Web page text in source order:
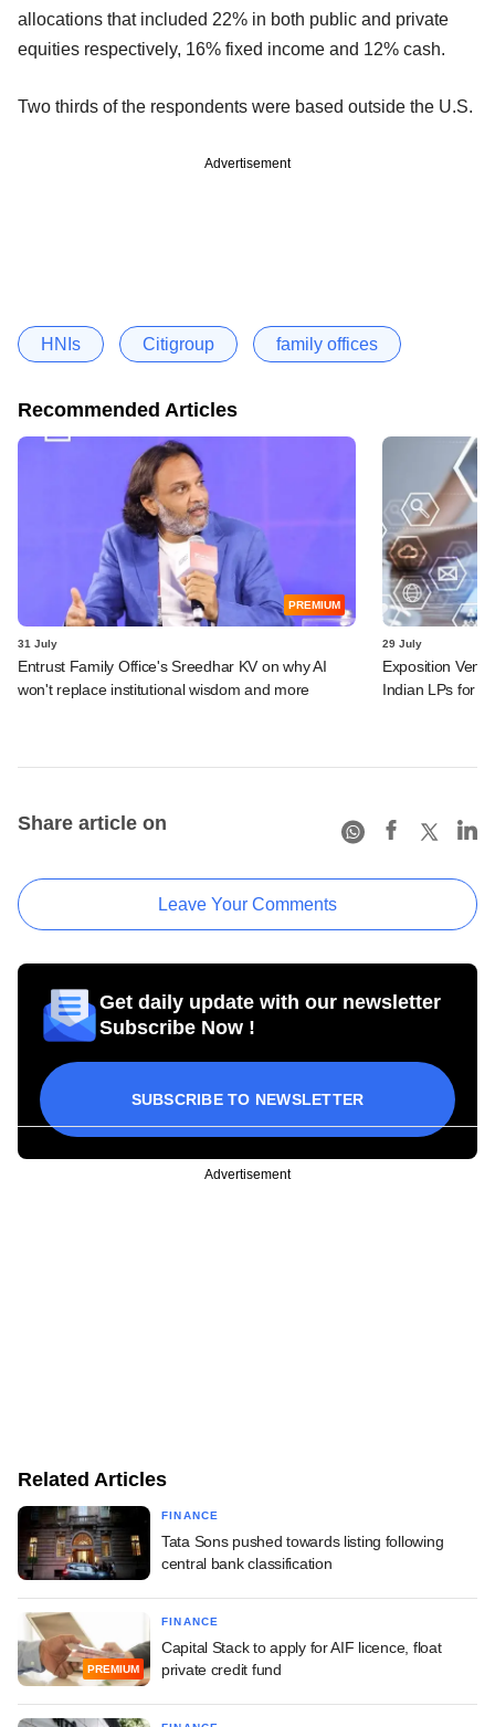
allocations that included 22% in both public and private
equities respectively, 16% fixed income and 12% cash.
Two thirds of the respondents were based outside the U.S.
Advertisement
HNIs Citigroup family offices
Recommended Articles
PREMIUM
31 July
Entrust Family Office's Sreedhar KV on why AI
won't replace institutional wisdom and more
29 July
Exposition
Indian LPs for
Share article on
Leave Your Comments
Get daily update with our newsletter
Subscribe Now !
SUBSCRIBE TO NEWSLETTER
Advertisement
Related Articles
FINANCE
Tata Sons pushed towards listing following
central bank classification
PREMIUM
FINANCE
Capital Stack to apply for AIF licence, float
private credit fund